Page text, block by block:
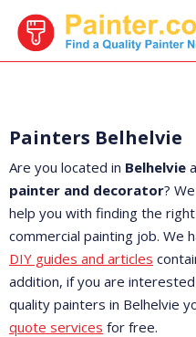
Painters Belhelvie
Are you located in Belhelvie
painter and decorator?
help you with finding the
commercial painting job. We
DIY guides and articles
addition, if you are
quality painters in Belhelvie
quote services for free.